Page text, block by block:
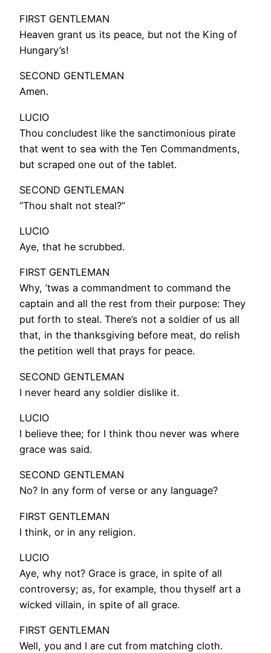
FIRST GENTLEMAN
Heaven grant us its peace, but not the King of
Hungary’s!
SECOND GENTLEMAN
Amen.
LUCIO
Thou concludest like the sanctimonious pirate
that went to sea with the Ten Commandments,
but scraped one out of the tablet.
SECOND GENTLEMAN
“Thou shalt not steal?”
LUCIO
Aye, that he scrubbed.
FIRST GENTLEMAN
Why, ’twas a commandment to command the
captain and all the rest from their purpose: They
put forth to steal. There’s not a soldier of us all
that, in the thanksgiving before meat, do relish
the petition well that prays for peace.
SECOND GENTLEMAN
I never heard any soldier dislike it.
LUCIO
I believe thee; for I think thou never was where
grace was said.
SECOND GENTLEMAN
No? In any form of verse or any language?
FIRST GENTLEMAN
I think, or in any religion.
LUCIO
Aye, why not? Grace is grace, in spite of all
controversy; as, for example, thou thyself art a
wicked villain, in spite of all grace.
FIRST GENTLEMAN
Well, you and I are cut from matching cloth.